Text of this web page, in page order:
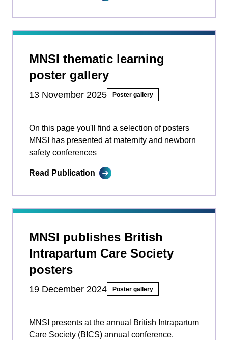
MNSI thematic learning
poster gallery
13 November 2025 Poster gallery
On this page you'll find a selection of posters
MNSI has presented at maternity and newborn
safety conferences
Read Publication
MNSI publishes British
Intrapartum Care Society
posters
19 December 2024 Poster gallery
MNSI presents at the annual British Intrapartum
Care Society (BICS) annual conference.